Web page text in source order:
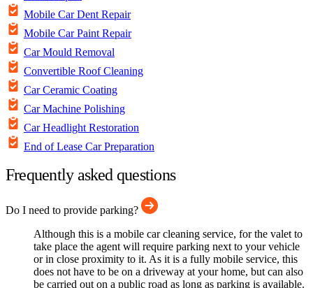
Mobile Car Dent Repair
Mobile Car Paint Repair
Car Mould Removal
Convertible Roof Cleaning
Car Ceramic Coating
Car Machine Polishing
Car Headlight Restoration
End of Lease Car Preparation
Frequently asked questions
Do I need to provide parking?
Although this is a mobile car cleaning service, for the valet to
take place the agent will require parking next to your vehicle
or in close proximity to it. As it is a fully mobile service, this
does not have to be on a driveway at your home, but can also
be carried out on a public road as long as parking is available.